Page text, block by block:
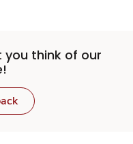
you think of our